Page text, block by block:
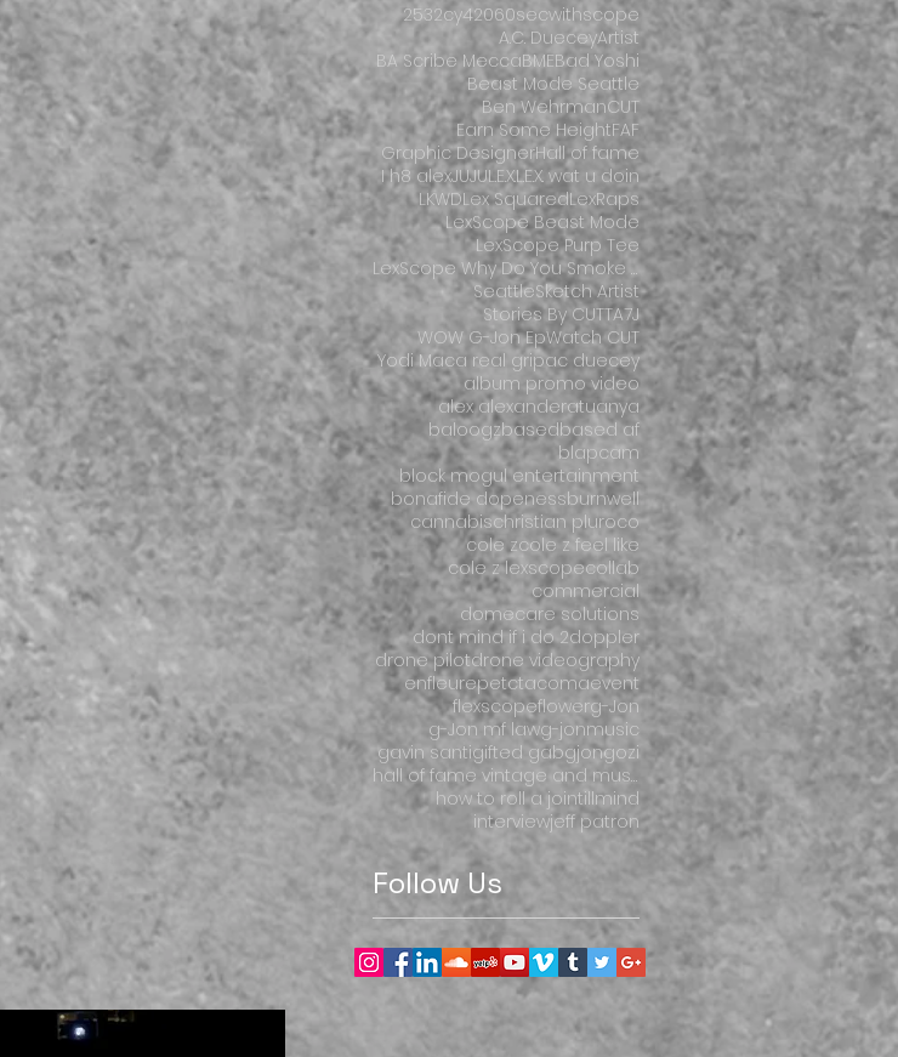
2532cy42060secwithscope
A.C. DueceyArtist
BA Scribe MeccaBMEBad Yoshi
Beast Mode Seattle
Ben WehrmanCUT
Earn Some HeightFAF
Graphic DesignerHall of fame
I h8 alexJUJUL.E.X.L.E.X. wat u doin
LKWDLex SquaredLexRaps
LexScope Beast Mode
LexScope Purp Tee
LexScope Why Do You Smoke So Much Weed
SeattleSketch Artist
Stories By CUTTA7J
WOW G-Jon EpWatch CUT
Yodi Maca real gripac duecey
album promo video
alex alexanderatuanya
baloogzbasedbased af
blapcam
block mogul entertainment
bonafide dopenessburnwell
cannabischristian pluroco
cole zcole z feel like
cole z lexscopecollab
commercial
domecare solutions
dont mind if i do 2doppler
drone pilotdrone videography
enfleurepetctacomaevent
flexscopeflowerg-Jon
g-Jon mf lawg-jonmusic
gavin santigifted gabgjongozi
hall of fame vintage and music
how to roll a jointillmind
interviewjeff patron
Follow Us